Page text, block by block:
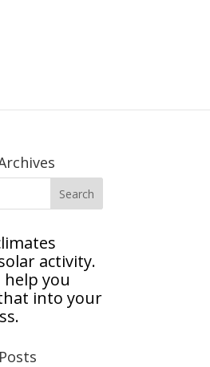
activity.
help you
into your